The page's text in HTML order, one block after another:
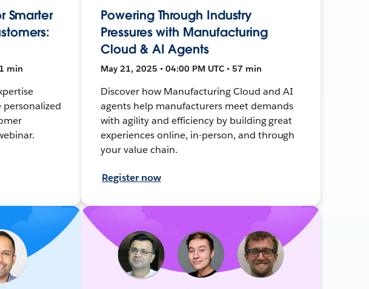
Smarter
min
personalized
Powering Through Industry
Pressures with Manufacturing
Cloud & AI Agents
May 21, 2025 • 04:00 PM UTC • 57 min
Discover how Manufacturing Cloud and AI
agents help manufacturers meet demands
with agility and efficiency by building great
experiences online, in-person, and through
your value chain.
Register now